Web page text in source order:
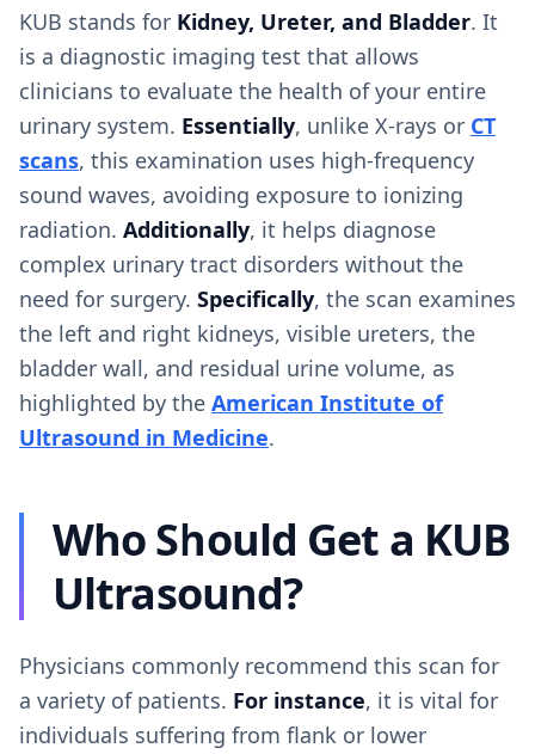
KUB stands for Kidney, Ureter, and Bladder. It
is a diagnostic imaging test that allows
clinicians to evaluate the health of your entire
urinary system. Essentially, unlike X-rays or CT
scans, this examination uses high-frequency
sound waves, avoiding exposure to ionizing
radiation. Additionally, it helps diagnose
complex urinary tract disorders without the
need for surgery. Specifically, the scan examines
the left and right kidneys, visible ureters, the
bladder wall, and residual urine volume, as
highlighted by the American Institute of
Ultrasound in Medicine.
Who Should Get a KUB
Ultrasound?
Physicians commonly recommend this scan for
a variety of patients. For instance, it is vital for
individuals suffering from flank or lower